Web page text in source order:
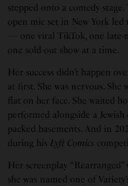
stepped onto a comedy
open mic set in New York led
— one viral TikTok, one late-
one sold-out show at a time.
Her success didn’t happen
at first. She was nervous. She
flat on her face. She waited
performed alongside a
packed basements. And in
during his Lyft Comics
Her screenplay “Rearranged”
she was named one of